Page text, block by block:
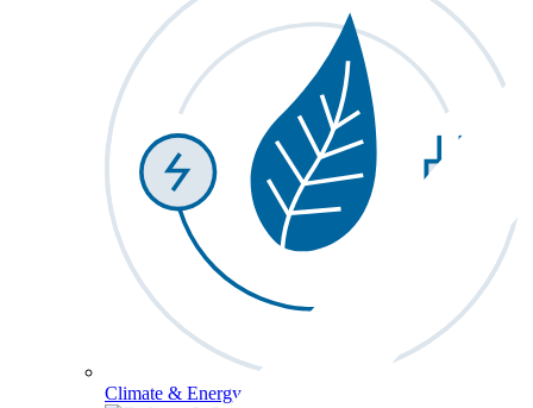
Climate & Energy